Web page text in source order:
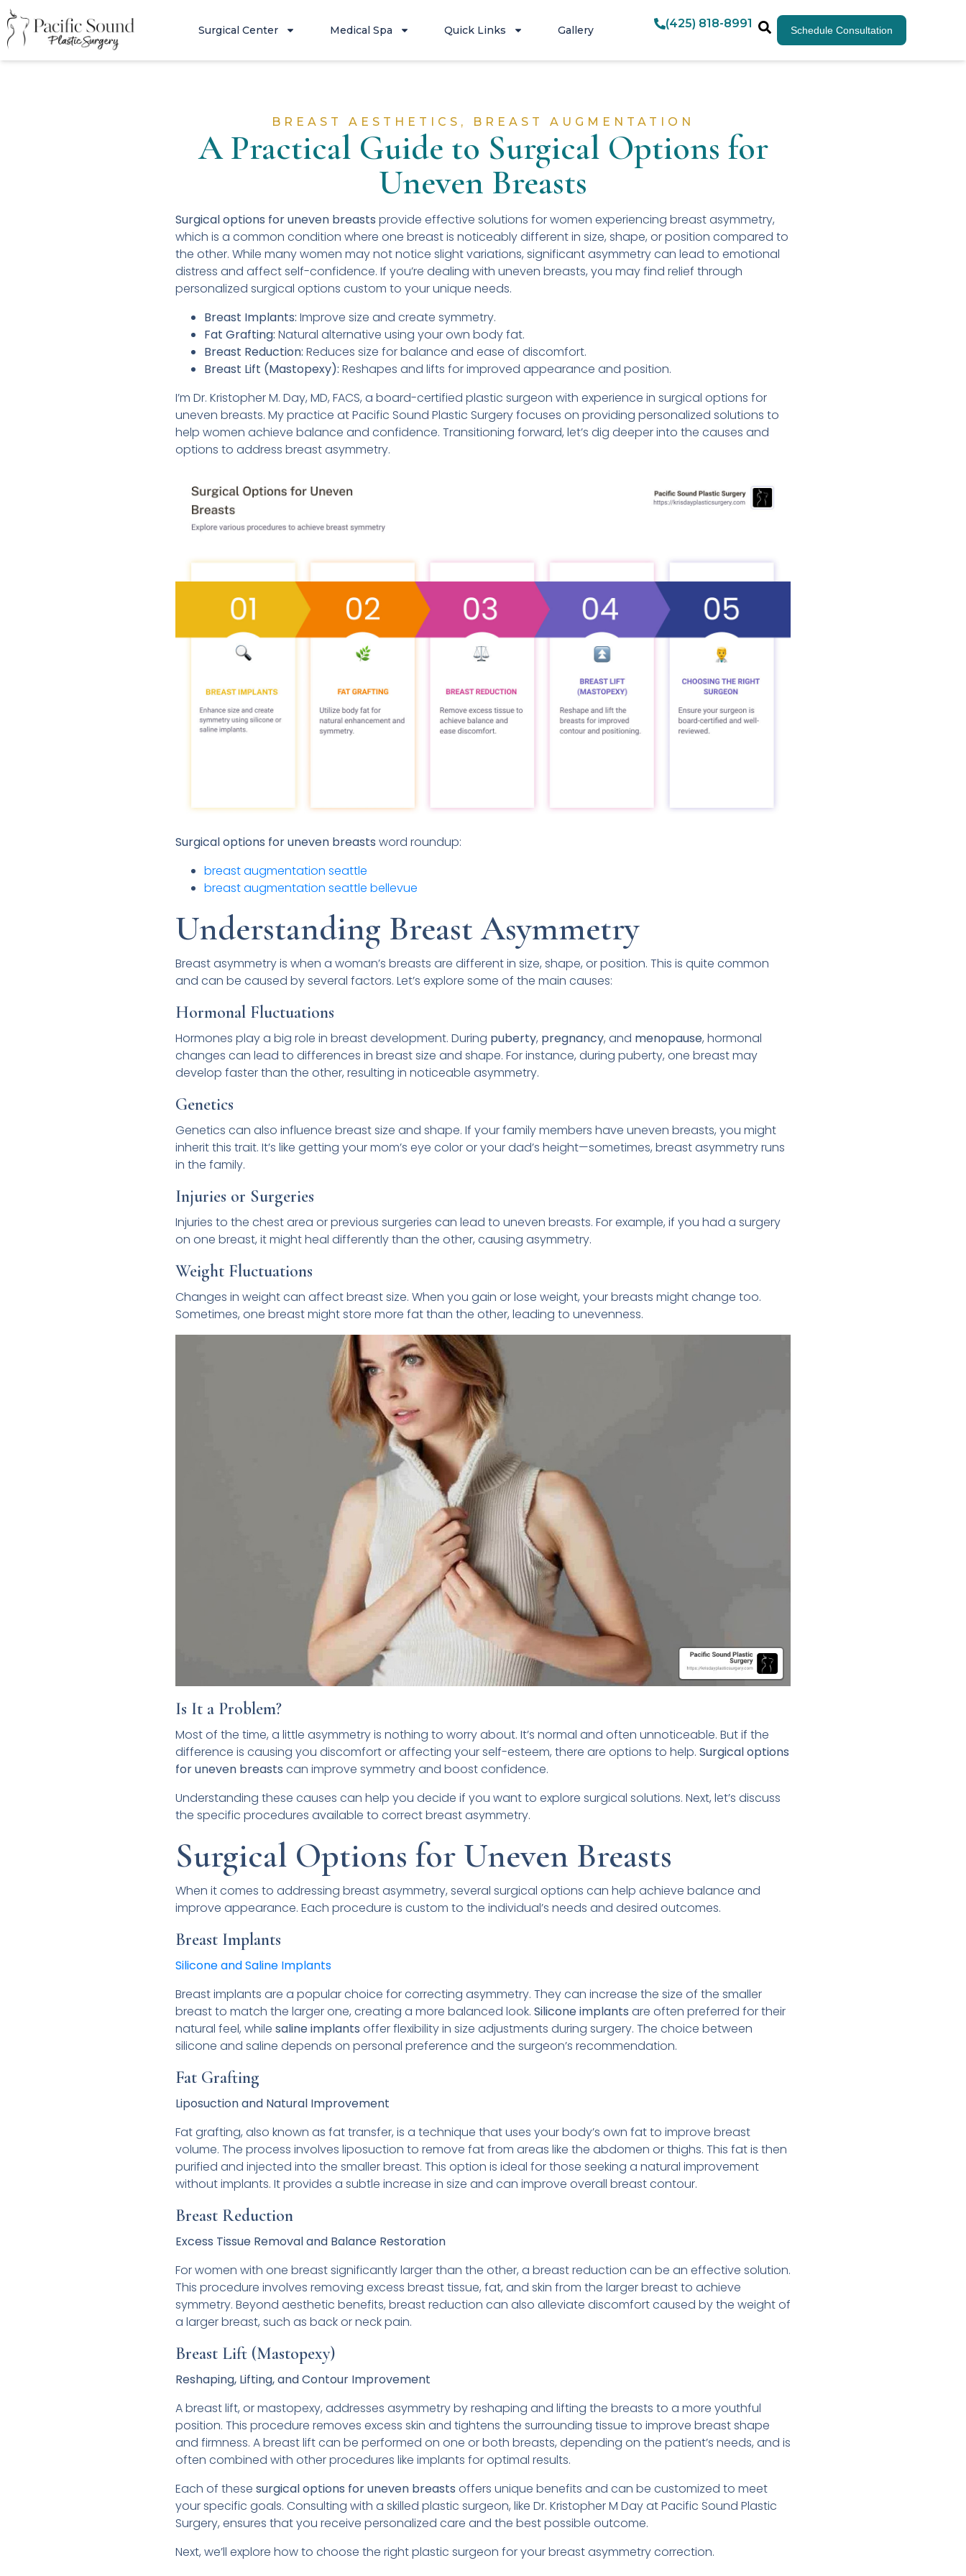
Surgical Center Medical Spa Quick Links Gallery (425) 818-8991 Schedule Consultation
BREAST AESTHETICS , BREAST AUGMENTATION
A Practical Guide to Surgical Options for
Uneven Breasts
Surgical options for uneven breasts provide effective solutions for women experiencing breast asymmetry,
which is a common condition where one breast is noticeably different in size, shape, or position compared to
the other. While many women may not notice slight variations, significant asymmetry can lead to emotional
distress and affect self-confidence. If you’re dealing with uneven breasts, you may find relief through
personalized surgical options custom to your unique needs.
Breast Implants: Improve size and create symmetry.
Fat Grafting: Natural alternative using your own body fat.
Breast Reduction: Reduces size for balance and ease of discomfort.
Breast Lift (Mastopexy): Reshapes and lifts for improved appearance and position.
I’m Dr. Kristopher M. Day, MD, FACS, a board-certified plastic surgeon with experience in surgical options for
uneven breasts. My practice at Pacific Sound Plastic Surgery focuses on providing personalized solutions to
help women achieve balance and confidence. Transitioning forward, let’s dig deeper into the causes and
options to address breast asymmetry.
Surgical options for uneven breasts word roundup:
breast augmentation seattle
breast augmentation seattle bellevue
Understanding Breast Asymmetry
Breast asymmetry is when a woman’s breasts are different in size, shape, or position. This is quite common
and can be caused by several factors. Let’s explore some of the main causes:
Hormonal Fluctuations
Hormones play a big role in breast development. During puberty, pregnancy, and menopause, hormonal
changes can lead to differences in breast size and shape. For instance, during puberty, one breast may
develop faster than the other, resulting in noticeable asymmetry.
Genetics
Genetics can also influence breast size and shape. If your family members have uneven breasts, you might
inherit this trait. It’s like getting your mom’s eye color or your dad’s height—sometimes, breast asymmetry runs
in the family.
Injuries or Surgeries
Injuries to the chest area or previous surgeries can lead to uneven breasts. For example, if you had a surgery
on one breast, it might heal differently than the other, causing asymmetry.
Weight Fluctuations
Changes in weight can affect breast size. When you gain or lose weight, your breasts might change too.
Sometimes, one breast might store more fat than the other, leading to unevenness.
Is It a Problem?
Most of the time, a little asymmetry is nothing to worry about. It’s normal and often unnoticeable. But if the
difference is causing you discomfort or affecting your self-esteem, there are options to help. Surgical options
for uneven breasts can improve symmetry and boost confidence.
Understanding these causes can help you decide if you want to explore surgical solutions. Next, let’s discuss
the specific procedures available to correct breast asymmetry.
Surgical Options for Uneven Breasts
When it comes to addressing breast asymmetry, several surgical options can help achieve balance and
improve appearance. Each procedure is custom to the individual’s needs and desired outcomes.
Breast Implants
Silicone and Saline Implants
Breast implants are a popular choice for correcting asymmetry. They can increase the size of the smaller
breast to match the larger one, creating a more balanced look. Silicone implants are often preferred for their
natural feel, while saline implants offer flexibility in size adjustments during surgery. The choice between
silicone and saline depends on personal preference and the surgeon’s recommendation.
Fat Grafting
Liposuction and Natural Improvement
Fat grafting, also known as fat transfer, is a technique that uses your body’s own fat to improve breast
volume. The process involves liposuction to remove fat from areas like the abdomen or thighs. This fat is then
purified and injected into the smaller breast. This option is ideal for those seeking a natural improvement
without implants. It provides a subtle increase in size and can improve overall breast contour.
Breast Reduction
Excess Tissue Removal and Balance Restoration
For women with one breast significantly larger than the other, a breast reduction can be an effective solution.
This procedure involves removing excess breast tissue, fat, and skin from the larger breast to achieve
symmetry. Beyond aesthetic benefits, breast reduction can also alleviate discomfort caused by the weight of
a larger breast, such as back or neck pain.
Breast Lift (Mastopexy)
Reshaping, Lifting, and Contour Improvement
A breast lift, or mastopexy, addresses asymmetry by reshaping and lifting the breasts to a more youthful
position. This procedure removes excess skin and tightens the surrounding tissue to improve breast shape
and firmness. A breast lift can be performed on one or both breasts, depending on the patient’s needs, and is
often combined with other procedures like implants for optimal results.
Each of these surgical options for uneven breasts offers unique benefits and can be customized to meet
your specific goals. Consulting with a skilled plastic surgeon, like Dr. Kristopher M Day at Pacific Sound Plastic
Surgery, ensures that you receive personalized care and the best possible outcome.
Next, we’ll explore how to choose the right plastic surgeon for your breast asymmetry correction.